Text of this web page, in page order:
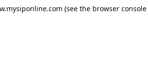
(see the browser console